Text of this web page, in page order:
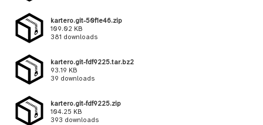
kartero.git-50f1e46.zip
109.02 KB
381 downloads
kartero.git-fdf9225.tar.bz2
93.19 KB
39 downloads
kartero.git-fdf9225.zip
104.25 KB
393 downloads